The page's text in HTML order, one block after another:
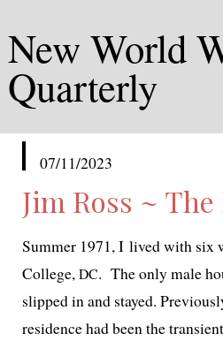
New World
Quarterly
published
07/11/2023
Jim Ross ~
Summer 1971, I lived with six
College, DC. The only male
slipped in and stayed.
res­i­dence had been the